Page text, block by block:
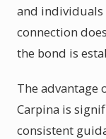
and individuals
connection
the bond is
The advantage
Carpina is
consistent